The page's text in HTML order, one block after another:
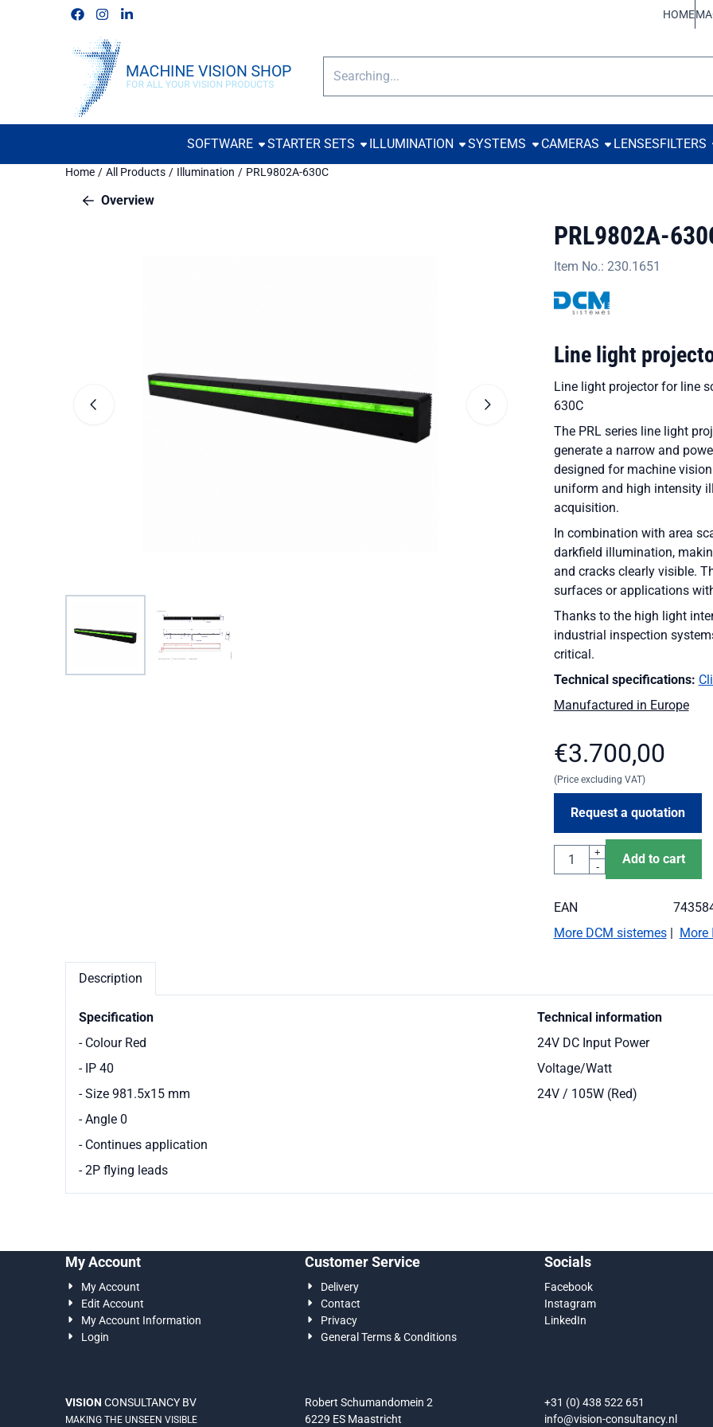
Cookie preferences are available. Choose settings or allow all cookies.
Follow us on Facebook
Follow us on Instagram
Follow us on Linkedin HOME
SOFTWARE STARTER SETS ILLUMINATION SYSTEMS CAMERAS LENSESFILTERS
Home / All Products / Illumination / PRL9802A-630C
Overview
PRL9802A-
Item No.: 230.1651
Line light
Line light projector for line
630C
The PRL series line light
generate a narrow and
designed for machine
uniform and high intensity
acquisition.
In combination with area
darkfield illumination,
and cracks clearly visible.
surfaces or applications
Thanks to the high light
industrial inspection
critical.
Technical specifications:
Manufactured in Europe
€3.700,00
(Price excluding VAT)
Request a quotation
Quantity
+
-
Add to cart
EAN
More DCM sistemes| More
Description
Specification
- Colour Red
- IP 40
- Size 981.5x15 mm
- Angle 0
- Continues application
- 2P flying leads
Technical information
24V DC Input Power
Voltage/Watt
24V / 105W (Red)
My Account
My Account
Edit Account
My Account Information
Login
Customer Service
Delivery
Contact
Privacy
General Terms & Conditions
Socials
Facebook
Instagram
LinkedIn
VISION CONSULTANCY BV
MAKING THE UNSEEN VISIBLE
Robert Schumandomein 2
6229 ES Maastricht
+31 (0) 438 522 651
info@vision-consultancy.nl